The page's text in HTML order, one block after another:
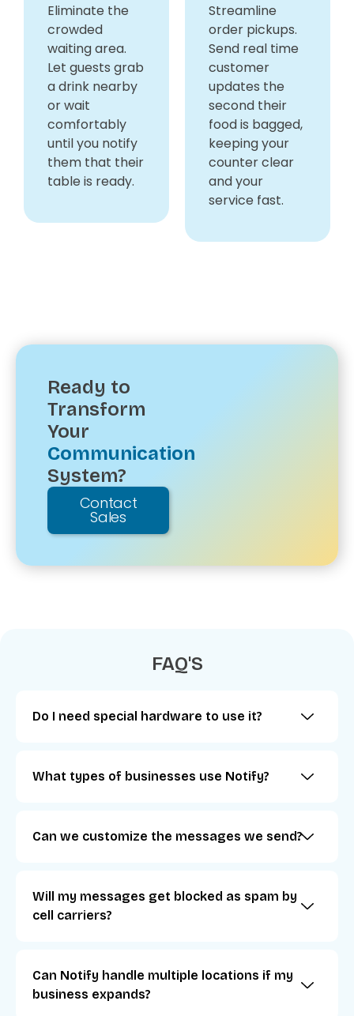
Eliminate the
crowded
waiting area.
Let guests grab
a drink nearby
or wait
comfortably
until you notify
them that their
table is ready.
Streamline
order pickups.
Send real time
customer
updates the
second their
food is bagged,
keeping your
counter clear
and your
service fast.
Ready to
Transform
Your
Communication
System?
Contact
Sales
FAQ'S
Do I need special hardware to use it?
What types of businesses use Notify?
Can we customize the messages we send?
Will my messages get blocked as spam by
cell carriers?
Can Notify handle multiple locations if my
business expands?